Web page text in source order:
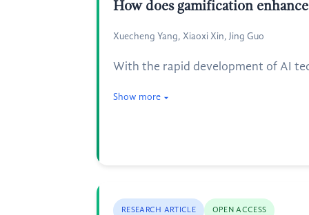
How does gamification
Xuecheng Yang, Xiaoxi Xin, Jing Guo
With the rapid development of AI
Show more
RESEARCH ARTICLE OPEN ACCESS